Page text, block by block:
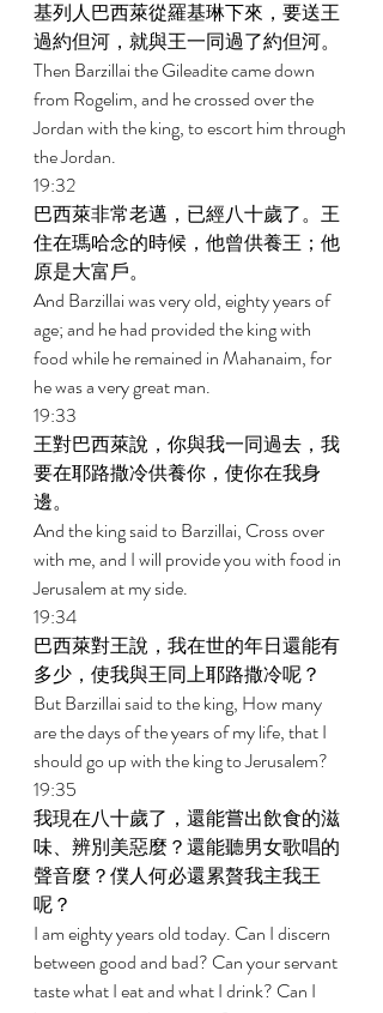
基列人巴西萊從羅基琳下來，要送王
過約但河，就與王一同過了約但河。
Then Barzillai the Gileadite came down
from Rogelim, and he crossed over the
Jordan with the king, to escort him through
the Jordan.
19:32
巴西萊非常老邁，已經八十歲了。王
住在瑪哈念的時候，他曾供養王；他
原是大富戶。
And Barzillai was very old, eighty years of
age; and he had provided the king with
food while he remained in Mahanaim, for
he was a very great man.
19:33
王對巴西萊說，你與我一同過去，我
要在耶路撒冷供養你，使你在我身
邊。
And the king said to Barzillai, Cross over
with me, and I will provide you with food in
Jerusalem at my side.
19:34
巴西萊對王說，我在世的年日還能有
多少，使我與王同上耶路撒冷呢？
But Barzillai said to the king, How many
are the days of the years of my life, that I
should go up with the king to Jerusalem?
19:35
我現在八十歲了，還能嘗出飲食的滋
味、辨別美惡麼？還能聽男女歌唱的
聲音麼？僕人何必還累贅我主我王
呢？
I am eighty years old today. Can I discern
between good and bad? Can your servant
taste what I eat and what I drink? Can I